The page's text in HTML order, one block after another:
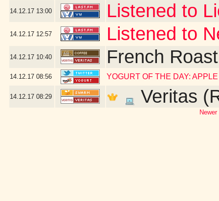
14.12.17 13:00 Listened to
14.12.17 12:57 Listened to
14.12.17 10:40 French Roast
14.12.17 08:56 YOGURT OF THE DAY:
14.12.17 08:29 Veritas